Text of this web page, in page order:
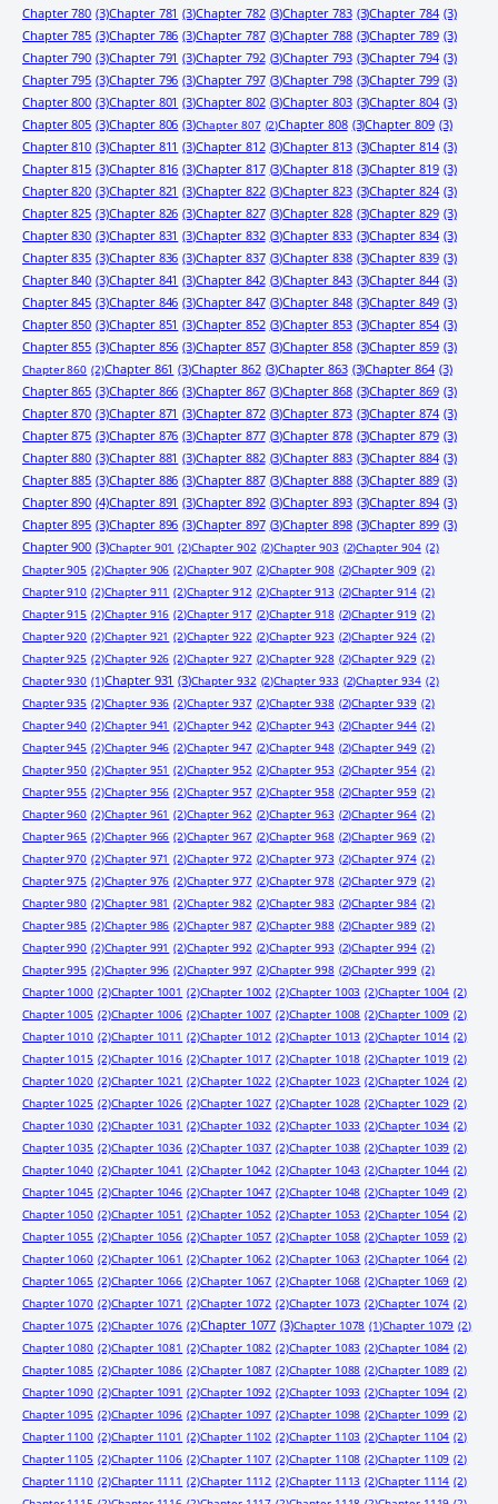
Chapter 780 (3)Chapter 781 (3)Chapter 782 (3)Chapter 783 (3)Chapter 784 (3)
Chapter 785 (3)Chapter 786 (3)Chapter 787 (3)Chapter 788 (3)Chapter 789 (3)
Chapter 790 (3)Chapter 791 (3)Chapter 792 (3)Chapter 793 (3)Chapter 794 (3)
Chapter 795 (3)Chapter 796 (3)Chapter 797 (3)Chapter 798 (3)Chapter 799 (3)
Chapter 800 (3)Chapter 801 (3)Chapter 802 (3)Chapter 803 (3)Chapter 804 (3)
Chapter 805 (3)Chapter 806 (3)Chapter 807 (2)Chapter 808 (3)Chapter 809 (3)
Chapter 810 (3)Chapter 811 (3)Chapter 812 (3)Chapter 813 (3)Chapter 814 (3)
Chapter 815 (3)Chapter 816 (3)Chapter 817 (3)Chapter 818 (3)Chapter 819 (3)
Chapter 820 (3)Chapter 821 (3)Chapter 822 (3)Chapter 823 (3)Chapter 824 (3)
Chapter 825 (3)Chapter 826 (3)Chapter 827 (3)Chapter 828 (3)Chapter 829 (3)
Chapter 830 (3)Chapter 831 (3)Chapter 832 (3)Chapter 833 (3)Chapter 834 (3)
Chapter 835 (3)Chapter 836 (3)Chapter 837 (3)Chapter 838 (3)Chapter 839 (3)
Chapter 840 (3)Chapter 841 (3)Chapter 842 (3)Chapter 843 (3)Chapter 844 (3)
Chapter 845 (3)Chapter 846 (3)Chapter 847 (3)Chapter 848 (3)Chapter 849 (3)
Chapter 850 (3)Chapter 851 (3)Chapter 852 (3)Chapter 853 (3)Chapter 854 (3)
Chapter 855 (3)Chapter 856 (3)Chapter 857 (3)Chapter 858 (3)Chapter 859 (3)
Chapter 860 (2)Chapter 861 (3)Chapter 862 (3)Chapter 863 (3)Chapter 864 (3)
Chapter 865 (3)Chapter 866 (3)Chapter 867 (3)Chapter 868 (3)Chapter 869 (3)
Chapter 870 (3)Chapter 871 (3)Chapter 872 (3)Chapter 873 (3)Chapter 874 (3)
Chapter 875 (3)Chapter 876 (3)Chapter 877 (3)Chapter 878 (3)Chapter 879 (3)
Chapter 880 (3)Chapter 881 (3)Chapter 882 (3)Chapter 883 (3)Chapter 884 (3)
Chapter 885 (3)Chapter 886 (3)Chapter 887 (3)Chapter 888 (3)Chapter 889 (3)
Chapter 890 (4)Chapter 891 (3)Chapter 892 (3)Chapter 893 (3)Chapter 894 (3)
Chapter 895 (3)Chapter 896 (3)Chapter 897 (3)Chapter 898 (3)Chapter 899 (3)
Chapter 900 (3)Chapter 901 (2)Chapter 902 (2)Chapter 903 (2)Chapter 904 (2)
Chapter 905 (2)Chapter 906 (2)Chapter 907 (2)Chapter 908 (2)Chapter 909 (2)
Chapter 910 (2)Chapter 911 (2)Chapter 912 (2)Chapter 913 (2)Chapter 914 (2)
Chapter 915 (2)Chapter 916 (2)Chapter 917 (2)Chapter 918 (2)Chapter 919 (2)
Chapter 920 (2)Chapter 921 (2)Chapter 922 (2)Chapter 923 (2)Chapter 924 (2)
Chapter 925 (2)Chapter 926 (2)Chapter 927 (2)Chapter 928 (2)Chapter 929 (2)
Chapter 930 (1)Chapter 931 (3)Chapter 932 (2)Chapter 933 (2)Chapter 934 (2)
Chapter 935 (2)Chapter 936 (2)Chapter 937 (2)Chapter 938 (2)Chapter 939 (2)
Chapter 940 (2)Chapter 941 (2)Chapter 942 (2)Chapter 943 (2)Chapter 944 (2)
Chapter 945 (2)Chapter 946 (2)Chapter 947 (2)Chapter 948 (2)Chapter 949 (2)
Chapter 950 (2)Chapter 951 (2)Chapter 952 (2)Chapter 953 (2)Chapter 954 (2)
Chapter 955 (2)Chapter 956 (2)Chapter 957 (2)Chapter 958 (2)Chapter 959 (2)
Chapter 960 (2)Chapter 961 (2)Chapter 962 (2)Chapter 963 (2)Chapter 964 (2)
Chapter 965 (2)Chapter 966 (2)Chapter 967 (2)Chapter 968 (2)Chapter 969 (2)
Chapter 970 (2)Chapter 971 (2)Chapter 972 (2)Chapter 973 (2)Chapter 974 (2)
Chapter 975 (2)Chapter 976 (2)Chapter 977 (2)Chapter 978 (2)Chapter 979 (2)
Chapter 980 (2)Chapter 981 (2)Chapter 982 (2)Chapter 983 (2)Chapter 984 (2)
Chapter 985 (2)Chapter 986 (2)Chapter 987 (2)Chapter 988 (2)Chapter 989 (2)
Chapter 990 (2)Chapter 991 (2)Chapter 992 (2)Chapter 993 (2)Chapter 994 (2)
Chapter 995 (2)Chapter 996 (2)Chapter 997 (2)Chapter 998 (2)Chapter 999 (2)
Chapter 1000 (2)Chapter 1001 (2)Chapter 1002 (2)Chapter 1003 (2)Chapter 1004 (2)
Chapter 1005 (2)Chapter 1006 (2)Chapter 1007 (2)Chapter 1008 (2)Chapter 1009 (2)
Chapter 1010 (2)Chapter 1011 (2)Chapter 1012 (2)Chapter 1013 (2)Chapter 1014 (2)
Chapter 1015 (2)Chapter 1016 (2)Chapter 1017 (2)Chapter 1018 (2)Chapter 1019 (2)
Chapter 1020 (2)Chapter 1021 (2)Chapter 1022 (2)Chapter 1023 (2)Chapter 1024 (2)
Chapter 1025 (2)Chapter 1026 (2)Chapter 1027 (2)Chapter 1028 (2)Chapter 1029 (2)
Chapter 1030 (2)Chapter 1031 (2)Chapter 1032 (2)Chapter 1033 (2)Chapter 1034 (2)
Chapter 1035 (2)Chapter 1036 (2)Chapter 1037 (2)Chapter 1038 (2)Chapter 1039 (2)
Chapter 1040 (2)Chapter 1041 (2)Chapter 1042 (2)Chapter 1043 (2)Chapter 1044 (2)
Chapter 1045 (2)Chapter 1046 (2)Chapter 1047 (2)Chapter 1048 (2)Chapter 1049 (2)
Chapter 1050 (2)Chapter 1051 (2)Chapter 1052 (2)Chapter 1053 (2)Chapter 1054 (2)
Chapter 1055 (2)Chapter 1056 (2)Chapter 1057 (2)Chapter 1058 (2)Chapter 1059 (2)
Chapter 1060 (2)Chapter 1061 (2)Chapter 1062 (2)Chapter 1063 (2)Chapter 1064 (2)
Chapter 1065 (2)Chapter 1066 (2)Chapter 1067 (2)Chapter 1068 (2)Chapter 1069 (2)
Chapter 1070 (2)Chapter 1071 (2)Chapter 1072 (2)Chapter 1073 (2)Chapter 1074 (2)
Chapter 1075 (2)Chapter 1076 (2)Chapter 1077 (3)Chapter 1078 (1)Chapter 1079 (2)
Chapter 1080 (2)Chapter 1081 (2)Chapter 1082 (2)Chapter 1083 (2)Chapter 1084 (2)
Chapter 1085 (2)Chapter 1086 (2)Chapter 1087 (2)Chapter 1088 (2)Chapter 1089 (2)
Chapter 1090 (2)Chapter 1091 (2)Chapter 1092 (2)Chapter 1093 (2)Chapter 1094 (2)
Chapter 1095 (2)Chapter 1096 (2)Chapter 1097 (2)Chapter 1098 (2)Chapter 1099 (2)
Chapter 1100 (2)Chapter 1101 (2)Chapter 1102 (2)Chapter 1103 (2)Chapter 1104 (2)
Chapter 1105 (2)Chapter 1106 (2)Chapter 1107 (2)Chapter 1108 (2)Chapter 1109 (2)
Chapter 1110 (2)Chapter 1111 (2)Chapter 1112 (2)Chapter 1113 (2)Chapter 1114 (2)